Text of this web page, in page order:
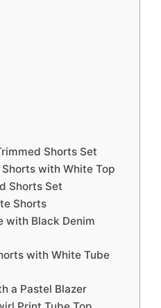
Shorts Set
with White Top
Shorts Set
Shorts
with Black Denim
with White Tube
a Pastel Blazer